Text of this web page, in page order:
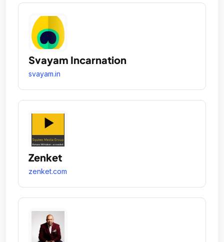
Svayam Incarnation
svayam.in
Zenket
zenket.com